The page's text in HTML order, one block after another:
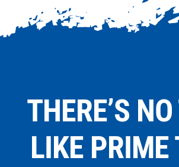
THERE’S
LIKE PRIME